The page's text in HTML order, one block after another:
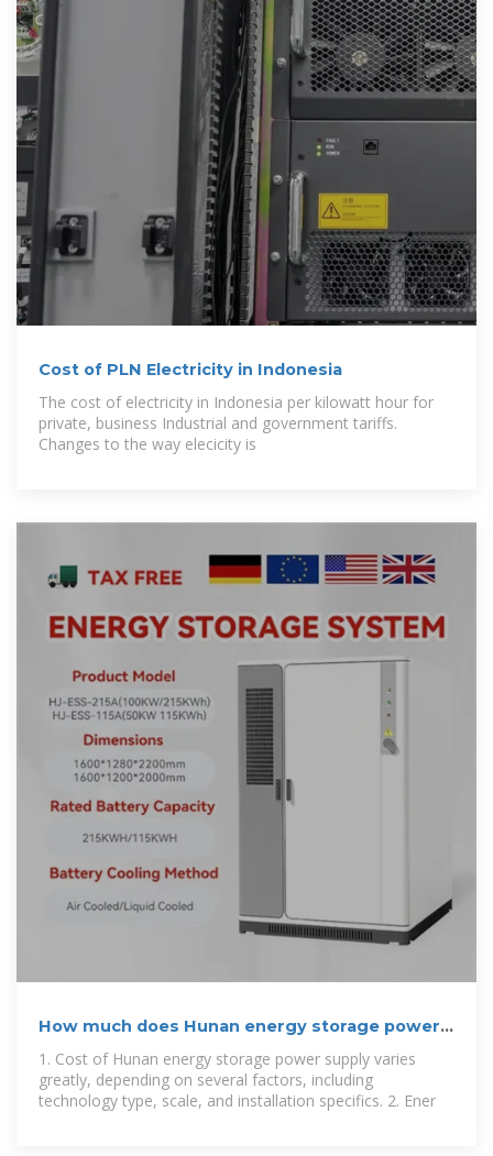
Cost of PLN Electricity in Indonesia
The cost of electricity in Indonesia per kilowatt hour for
private, business Industrial and government tariffs.
Changes to the way elecicity is
How much does Hunan energy storage power
supply cost
1. Cost of Hunan energy storage power supply varies
greatly, depending on several factors, including
technology type, scale, and installation specifics. 2. Ener